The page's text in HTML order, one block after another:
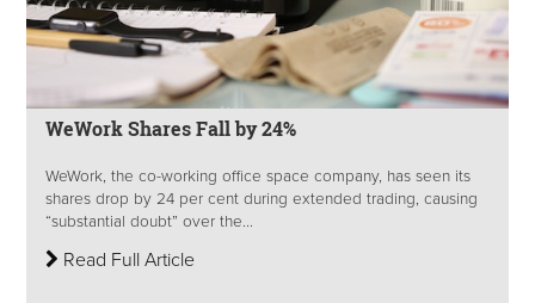
WeWork Shares Fall by 24%
WeWork, the co-working office space company, has seen its
shares drop by 24 per cent during extended trading, causing
“substantial doubt” over the...
Read Full Article